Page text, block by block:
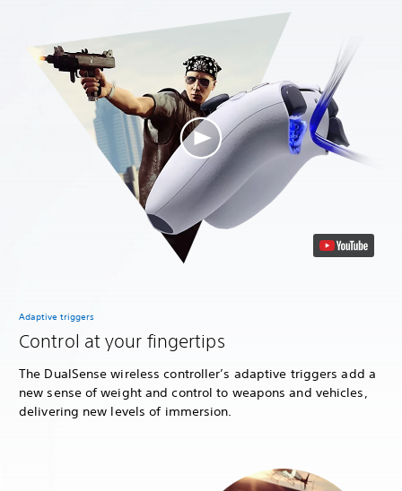
Adaptive triggers
Control at your fingertips
The DualSense wireless controller’s adaptive triggers add a
new sense of weight and control to weapons and vehicles,
delivering new levels of immersion.